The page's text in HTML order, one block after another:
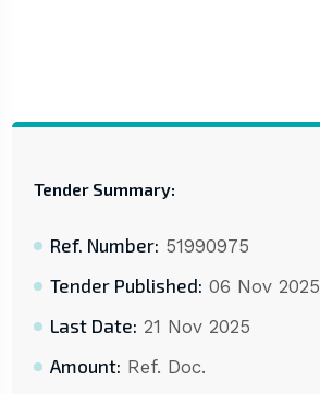
Tender Summary:
Ref. Number: 51990975
Tender Published: 06 Nov 2025
Last Date: 21 Nov 2025
Amount: Ref. Doc.